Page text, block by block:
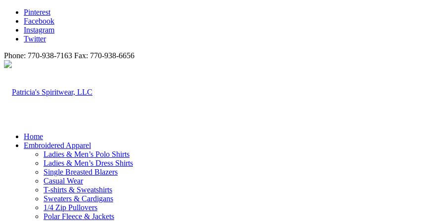
Pinterest
Facebook
Instagram
Twitter
Phone: 770-938-7163 Fax: 770-938-6656
Home
Embroidered Apparel
Ladies & Men’s Polo Shirts
Ladies & Men’s Dress Shirts
Single Breasted Blazers
Casual Wear
T-shirts & Sweatshirts
Sweaters & Cardigans
1/4 Zip Pullovers
Polar Fleece & Jackets